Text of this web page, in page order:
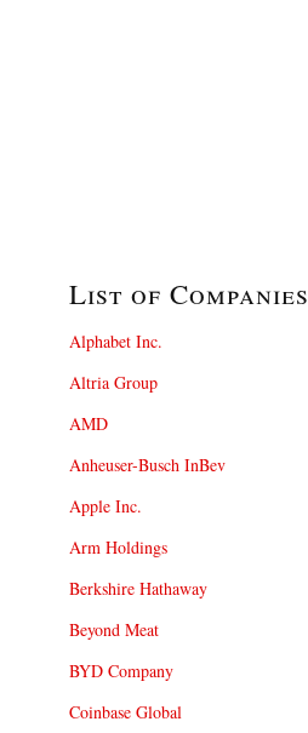
List of Companies
Alphabet Inc.
Altria Group
AMD
Anheuser-Busch InBev
Apple Inc.
Arm Holdings
Berkshire Hathaway
Beyond Meat
BYD Company
Coinbase Global